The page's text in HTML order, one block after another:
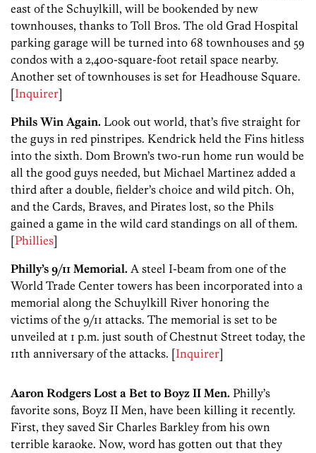
east of the Schuylkill, will be bookended by new
townhouses, thanks to Toll Bros. The old Grad Hospital
parking garage will be turned into 68 townhouses and 59
condos with a 2,400-square-foot retail space nearby.
Another set of townhouses is set for Headhouse Square.
[Inquirer]
Phils Win Again. Look out world, that’s five straight for
the guys in red pinstripes. Kendrick held the Fins hitless
into the sixth. Dom Brown’s two-run home run would be
all the good guys needed, but Michael Martinez added a
third after a double, fielder’s choice and wild pitch. Oh,
and the Cards, Braves, and Pirates lost, so the Phils
gained a game in the wild card standings on all of them.
[Phillies]
Philly’s 9/11 Memorial. A steel I-beam from one of the
World Trade Center towers has been incorporated into a
memorial along the Schuylkill River honoring the
victims of the 9/11 attacks. The memorial is set to be
unveiled at 1 p.m. just south of Chestnut Street today, the
11th anniversary of the attacks. [Inquirer]
Aaron Rodgers Lost a Bet to Boyz II Men. Philly’s
favorite sons, Boyz II Men, have been killing it recently.
First, they saved Sir Charles Barkley from his own
terrible karaoke. Now, word has gotten out that they